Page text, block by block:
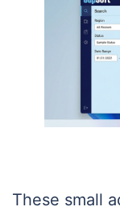
These small